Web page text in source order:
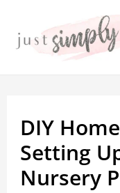
DIY
Setting
Nursery